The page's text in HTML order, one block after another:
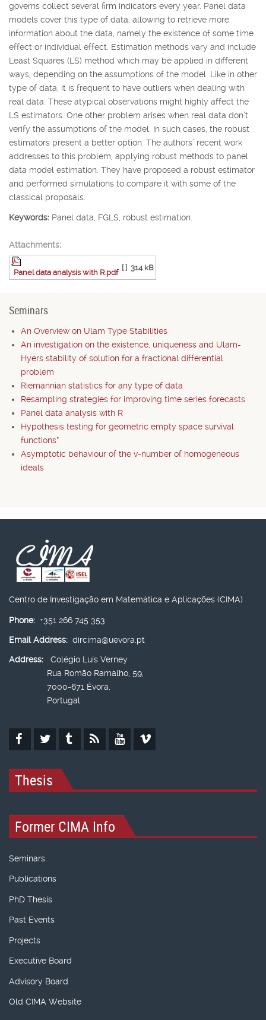
governs collect several firm indicators every year. Panel data
models cover this type of data, allowing to retrieve more
information about the data, namely the existence of some time
effect or individual effect. Estimation methods vary and include
Least Squares (LS) method which may be applied in different
ways, depending on the assumptions of the model. Like in other
type of data, it is frequent to have outliers when dealing with
real data. These atypical observations might highly affect the
LS estimators. One other problem arises when real data don’t
verify the assumptions of the model. In such cases, the robust
estimators present a better option. The authors’ recent work
addresses to this problem, applying robust methods to panel
data model estimation. They have proposed a robust estimator
and performed simulations to compare it with some of the
classical proposals.
Keywords: Panel data, FGLS, robust estimation.
Attachments:
Panel data analysis with R.pdf
[ ] 314 kB
Seminars
An Overview on Ulam Type Stabilities
An investigation on the existence, uniqueness and Ulam-
Hyers stability of solution for a fractional differential
problem
Riemannian statistics for any type of data
Resampling strategies for improving time series forecasts
Panel data analysis with R
Hypothesis testing for geometric empty space survival
functions*
Asymptotic behaviour of the v-number of homogeneous
ideals
Centro de Investigação em Matemática e Aplicações (CIMA)
Phone: +351 266 745 353
Email Address: dircima@uevora.pt
Address:
Colégio Luís Verney
Rua Romão Ramalho, 59,
7000-671 Évora,
Portugal
Thesis
Former CIMA Info
Seminars
Publications
PhD Thesis
Past Events
Projects
Executive Board
Advisory Board
Old CIMA Website